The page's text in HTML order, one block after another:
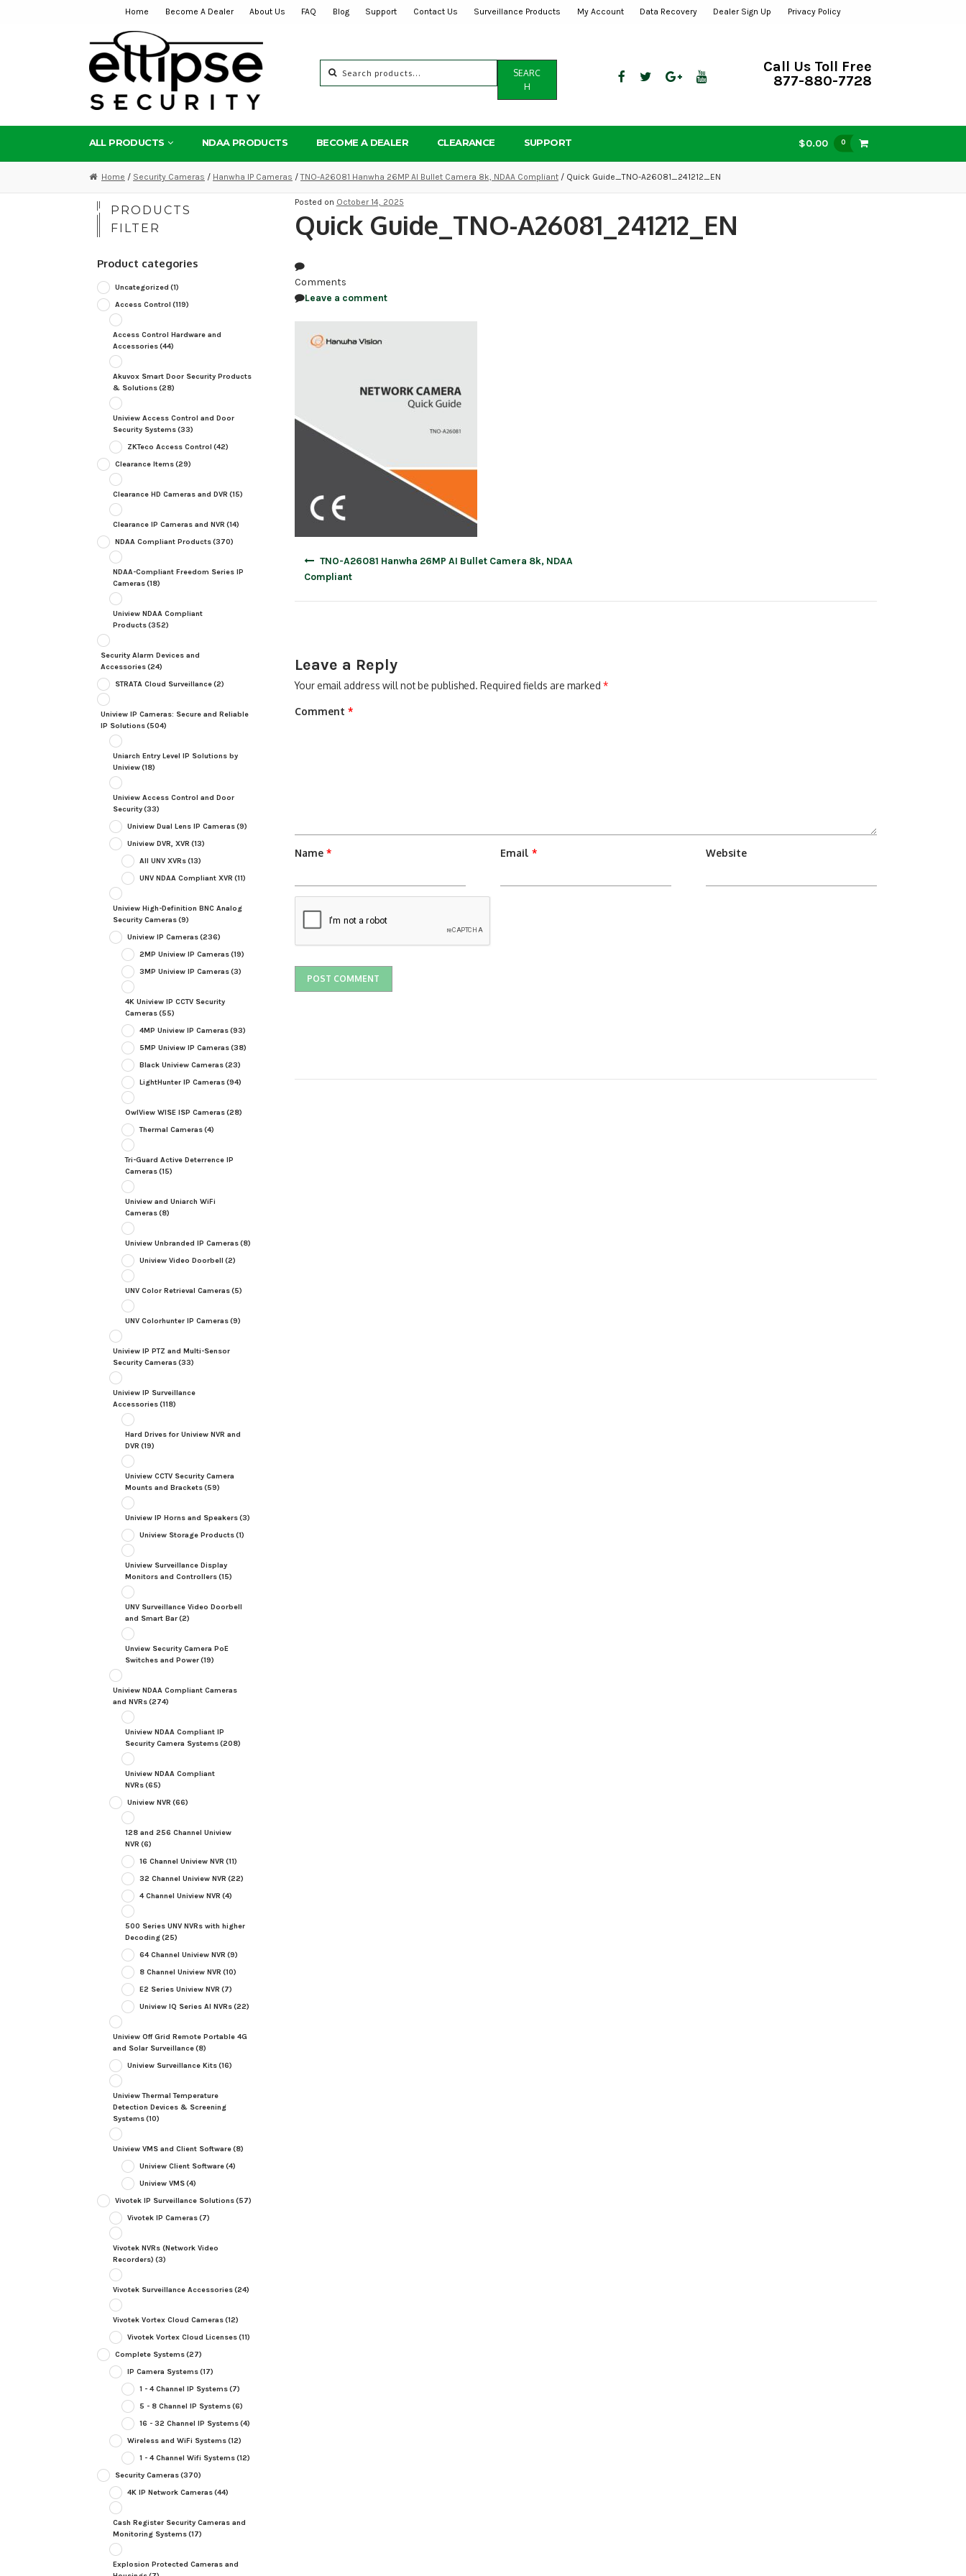
navigation
content
Home Become A Dealer About Us FAQ Blog Support Contact Us Surveillance Products My Account Data Recovery Dealer Sign Up Privacy Policy
for:
SEARC
H
Call Us Toll Free
877-880-7728
ALL PRODUCTS NDAA PRODUCTS BECOME A DEALER CLEARANCE SUPPORT $0.00 0
Home / Security Cameras / Hanwha IP Cameras /TNO-A26081 Hanwha 26MP AI Bullet Camera 8k, NDAA Compliant / Quick Guide_TNO-A26081_241212_EN
Posted on October 14, 2025
Quick Guide_TNO-A26081_241212_EN
Comments
Leave a comment
TNO-A26081 Hanwha 26MP AI Bullet Camera 8k, NDAA
Compliant
Leave a Reply
Your email address will not be published. Required fields are marked *
Comment *
Name * Email * Website
PRODUCTS
FILTER
Product categories
Uncategorized (1)
Access Control (119)
Access Control Hardware and
Accessories(44)
Akuvox Smart Door Security Products
& Solutions(28)
Uniview Access Control and Door
Security Systems(33)
ZKTeco Access Control (42)
Clearance Items(29)
Clearance HD Cameras and DVR (15)
Clearance IP Cameras and NVR (14)
NDAA Compliant Products(370)
NDAA-Compliant Freedom Series IP
Cameras(18)
Uniview NDAA Compliant
Products(352)
Security Alarm Devices and
Accessories(24)
STRATA Cloud Surveillance(2)
Uniview IP Cameras: Secure and Reliable
IP Solutions(504)
Uniarch Entry Level IP Solutions by
Uniview(18)
Uniview Access Control and Door
Security(33)
Uniview Dual Lens IP Cameras(9)
Uniview DVR, XVR (13)
All UNV XVRs(13)
UNV NDAA Compliant XVR (11)
Uniview High-Definition BNC Analog
Security Cameras(9)
Uniview IP Cameras(236)
2MP Uniview IP Cameras(19)
3MP Uniview IP Cameras(3)
4K Uniview IP CCTV Security
Cameras(55)
4MP Uniview IP Cameras(93)
5MP Uniview IP Cameras(38)
Black Uniview Cameras(23)
LightHunter IP Cameras(94)
OwlView WISE ISP Cameras(28)
Thermal Cameras(4)
Tri-Guard Active Deterrence IP
Cameras(15)
Uniview and Uniarch WiFi
Cameras(8)
Uniview Unbranded IP Cameras(8)
Uniview Video Doorbell (2)
UNV Color Retrieval Cameras(5)
UNV Colorhunter IP Cameras(9)
Uniview IP PTZ and Multi-Sensor
Security Cameras(33)
Uniview IP Surveillance
Accessories(118)
Hard Drives for Uniview NVR and
DVR (19)
Uniview CCTV Security Camera
Mounts and Brackets(59)
Uniview IP Horns and Speakers(3)
Uniview Storage Products(1)
Uniview Surveillance Display
Monitors and Controllers(15)
UNV Surveillance Video Doorbell
and Smart Bar(2)
Unview Security Camera PoE
Switches and Power(19)
Uniview NDAA Compliant Cameras
and NVRs(274)
Uniview NDAA Compliant IP
Security Camera Systems(208)
Uniview NDAA Compliant
NVRs(65)
Uniview NVR (66)
128 and 256 Channel Uniview
NVR (6)
16 Channel Uniview NVR (11)
32 Channel Uniview NVR (22)
4 Channel Uniview NVR (4)
500 Series UNV NVRs with higher
Decoding(25)
64 Channel Uniview NVR (9)
8 Channel Uniview NVR (10)
E2 Series Uniview NVR (7)
Uniview IQ Series AI NVRs(22)
Uniview Off Grid Remote Portable 4G
and Solar Surveillance(8)
Uniview Surveillance Kits(16)
Uniview Thermal Temperature
Detection Devices & Screening
Systems(10)
Uniview VMS and Client Software(8)
Uniview Client Software(4)
Uniview VMS(4)
Vivotek IP Surveillance Solutions(57)
Vivotek IP Cameras(7)
Vivotek NVRs (Network Video
Recorders) (3)
Vivotek Surveillance Accessories(24)
Vivotek Vortex Cloud Cameras(12)
Vivotek Vortex Cloud Licenses(11)
Complete Systems(27)
IP Camera Systems(17)
1 - 4 Channel IP Systems(7)
5 - 8 Channel IP Systems(6)
16 - 32 Channel IP Systems(4)
Wireless and WiFi Systems(12)
1 - 4 Channel Wifi Systems(12)
Security Cameras(370)
4K IP Network Cameras(44)
Cash Register Security Cameras and
Monitoring Systems(17)
Explosion Protected Cameras and